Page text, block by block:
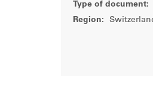
Type of document:
Region: